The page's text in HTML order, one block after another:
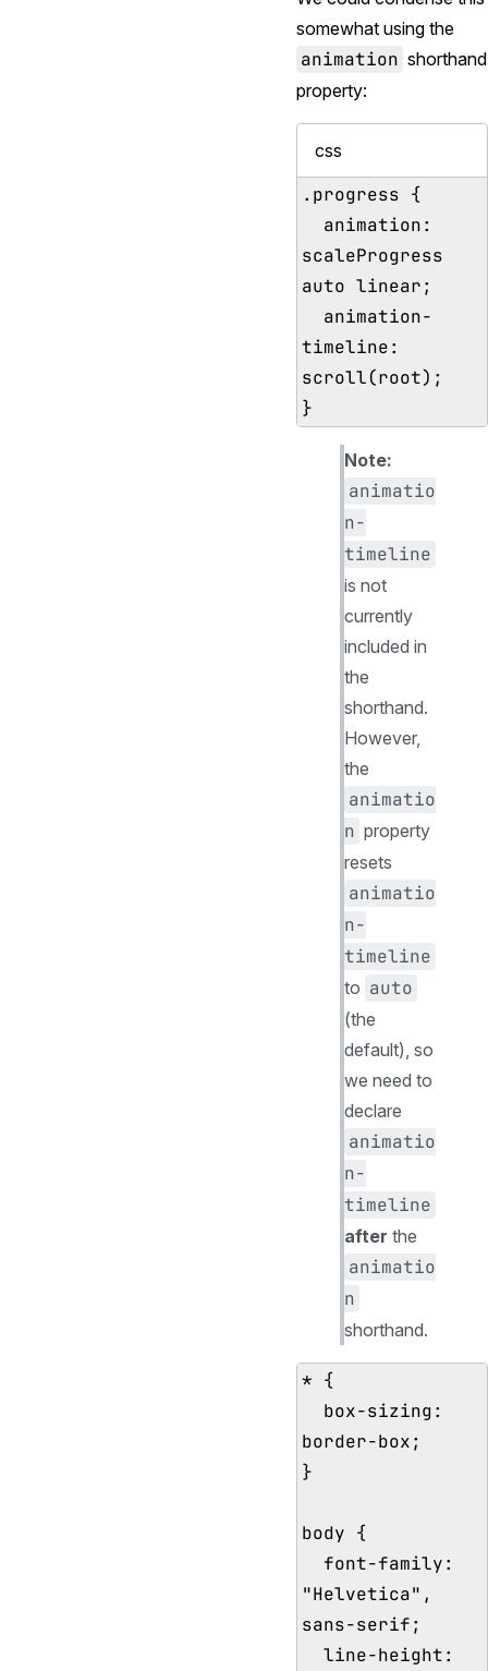
somewhat using the
animation shorthand
property:
css
.progress {
scaleProgress
auto linear;
timeline:
scroll(root);
Note:
animatio
n-
timeline
is not
currently
included in
the
shorthand.
However,
the
animatio
n property
resets
animatio
n-
timeline
to auto
(the
default), so
we need to
declare
animatio
n-
timeline
after the
animatio
n
shorthand.
* {
border-box;
}
body {
"Helvetica",
sans-serif;